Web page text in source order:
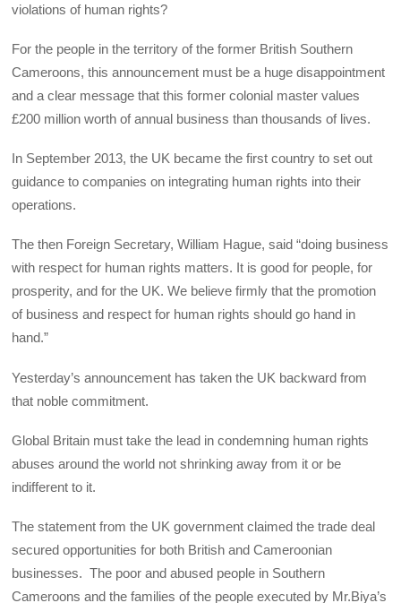
violations of human rights?
For the people in the territory of the former British Southern
Cameroons, this announcement must be a huge disappointment
and a clear message that this former colonial master values
£200 million worth of annual business than thousands of lives.
In September 2013, the UK became the first country to set out
guidance to companies on integrating human rights into their
operations.
The then Foreign Secretary, William Hague, said “doing business
with respect for human rights matters. It is good for people, for
prosperity, and for the UK. We believe firmly that the promotion
of business and respect for human rights should go hand in
hand.”
Yesterday’s announcement has taken the UK backward from
that noble commitment.
Global Britain must take the lead in condemning human rights
abuses around the world not shrinking away from it or be
indifferent to it.
The statement from the UK government claimed the trade deal
secured opportunities for both British and Cameroonian
businesses. The poor and abused people in Southern
Cameroons and the families of the people executed by Mr.Biya’s